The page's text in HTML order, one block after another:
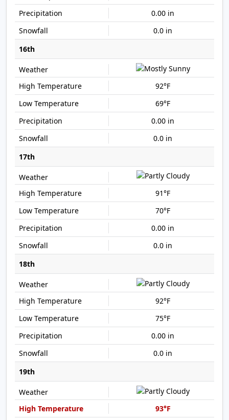
0.00 in
0.0 in
16th
92°F
69°F
0.00 in
0.0 in
17th
91°F
70°F
0.00 in
0.0 in
18th
92°F
75°F
0.00 in
0.0 in
19th
93°F